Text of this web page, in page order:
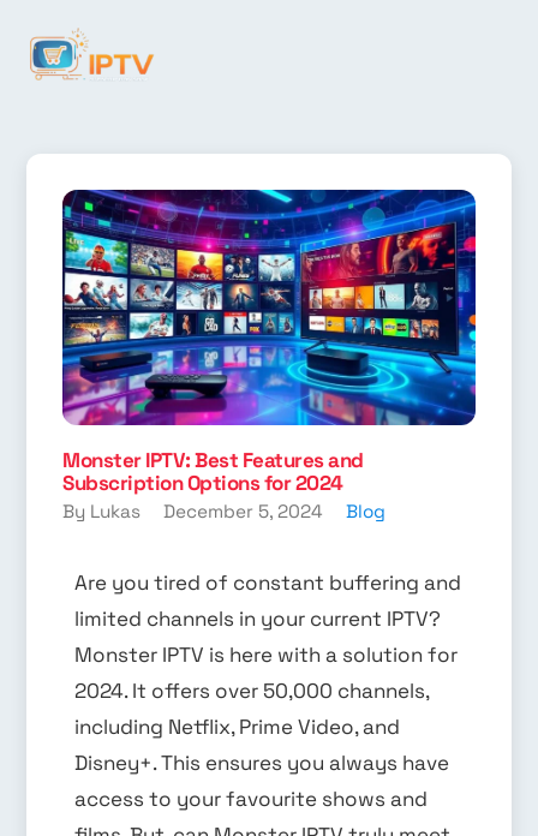
Monster IPTV: Best Features and
Subscription Options for 2024
By Lukas December 5, 2024 Blog
Are you tired of constant buffering and
limited channels in your current IPTV?
Monster IPTV is here with a solution for
2024. It offers over 50,000 channels,
including Netflix, Prime Video, and
Disney+. This ensures you always have
access to your favourite shows and